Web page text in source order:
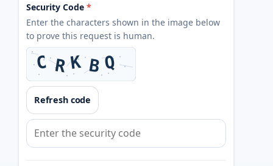
Security Code *
Enter the characters shown in the image below
to prove this request is human.
Refresh code